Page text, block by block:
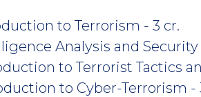
to Terrorism - 3 cr.
Analysis and
to Terrorist Tactics
to Cyber-Terrorism -